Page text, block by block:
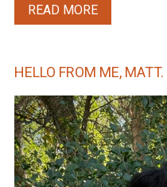
READ MORE
HELLO FROM ME, MATT.